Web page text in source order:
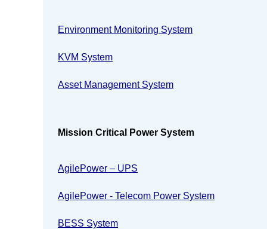
Environment Monitoring System
KVM System
Asset Management System
Mission Critical Power System
AgilePower – UPS
AgilePower - Telecom Power System
BESS System